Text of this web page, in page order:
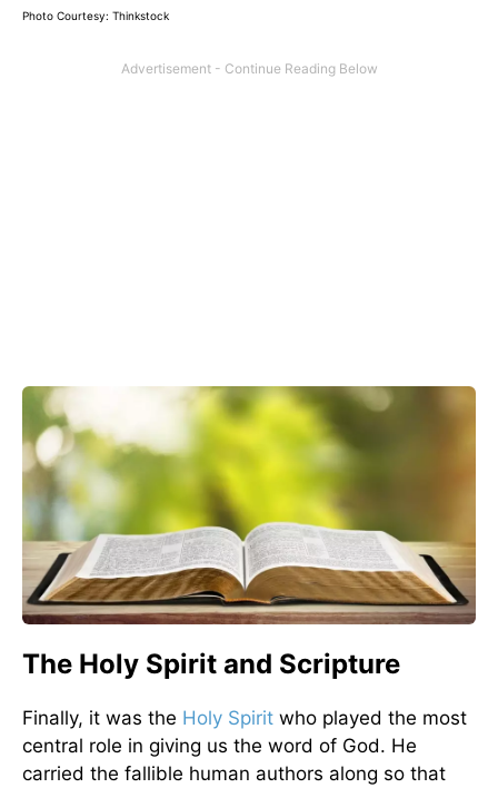
Photo Courtesy: Thinkstock
The Holy Spirit and Scripture
Finally, it was the Holy Spirit who played the most
central role in giving us the word of God. He
carried the fallible human authors along so that